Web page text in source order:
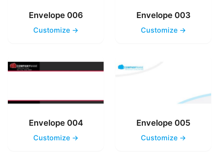
Envelope 006
Customize →
Envelope 003
Customize →
Envelope 004
Customize →
Envelope 005
Customize →